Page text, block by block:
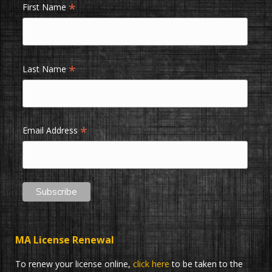
First Name *
Last Name*
Email Address *
MA License Renewal
To renew your license online, click here to be taken to the